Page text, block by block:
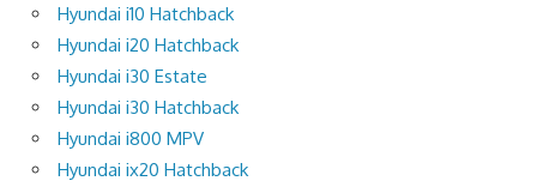
Hyundai i10 Hatchback
Hyundai i20 Hatchback
Hyundai i30 Estate
Hyundai i30 Hatchback
Hyundai i800 MPV
Hyundai ix20 Hatchback